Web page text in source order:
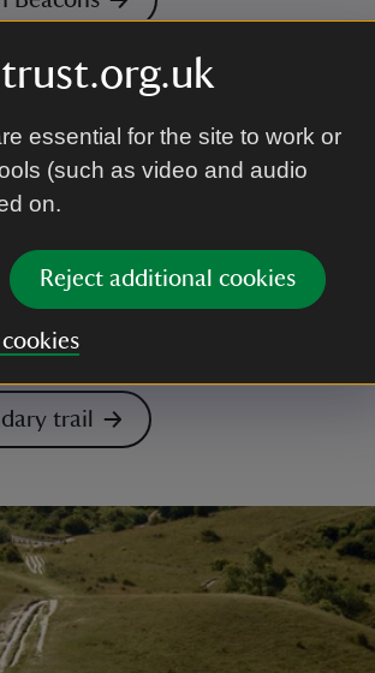
essential for the site to work or
(such as video and audio
on.
Reject additional cookies
pass through woodland, farmland
where you’ll find the ruins of
trail